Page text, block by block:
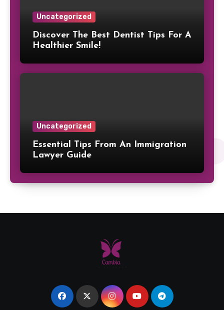
Uncategorized
Discover The Best Dentist Tips For A
Healthier Smile!
Uncategorized
Essential Tips From An Immigration
Lawyer Guide